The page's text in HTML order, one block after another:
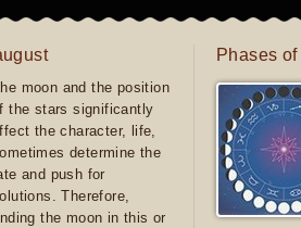
moon and the position
the stars significantly
the character, life,
determine the
and push for
Therefore,
the moon in this or
Phases